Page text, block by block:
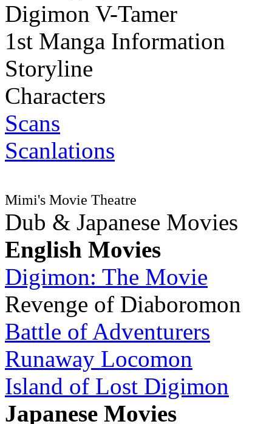
Digimon V-Tamer
1st Manga Information
Storyline
Characters
Scans
Scanlations
Mimi's Movie Theatre
Dub & Japanese Movies
English Movies
Digimon: The Movie
Revenge of Diaboromon
Battle of Adventurers
Runaway Locomon
Island of Lost Digimon
Japanese Movies